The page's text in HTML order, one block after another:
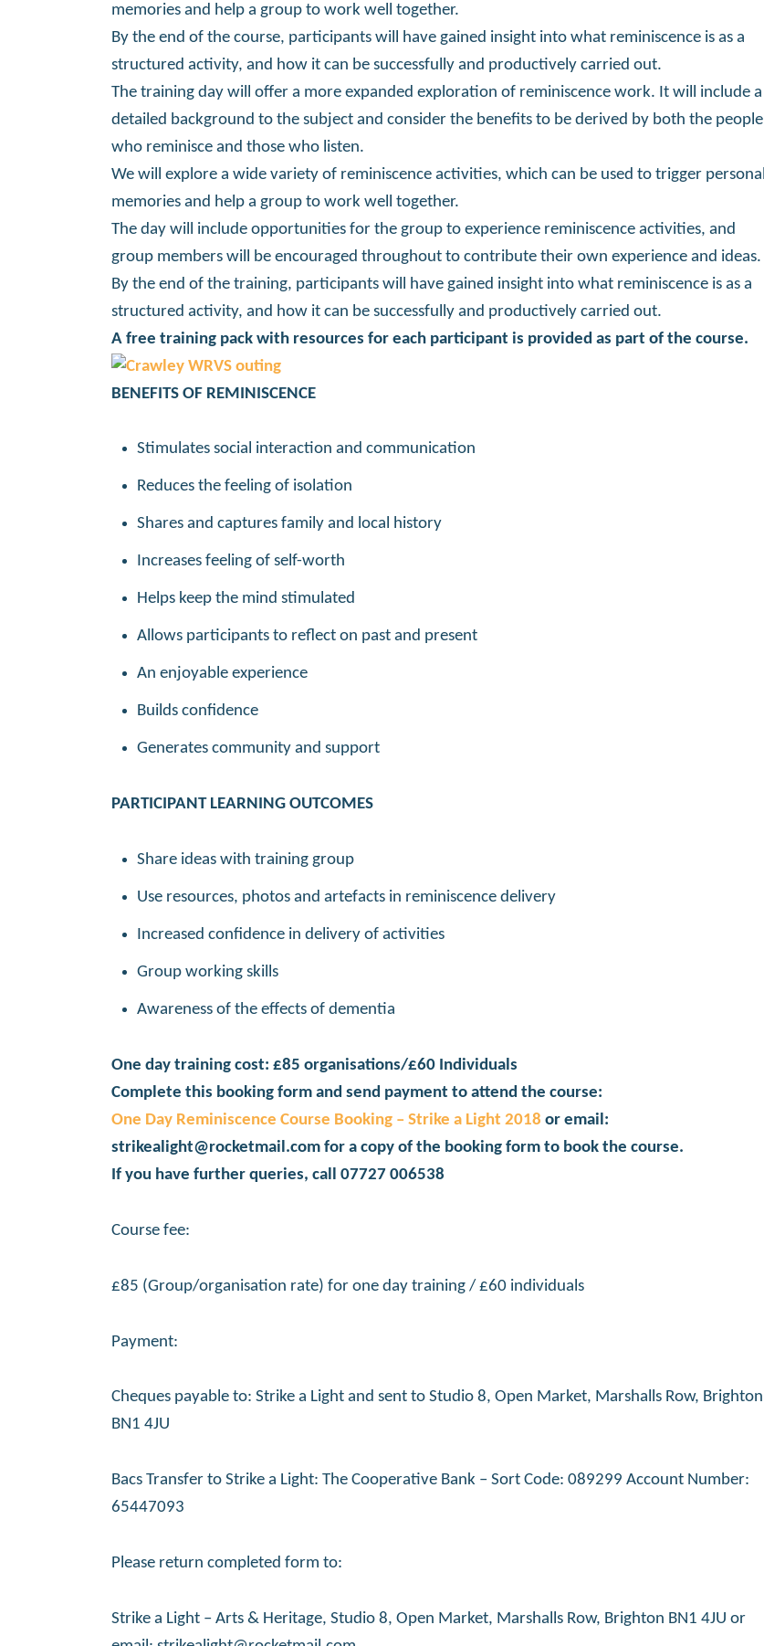
memories and help a group to work well together.
By the end of the course, participants will have gained insight into what reminiscence is as a
structured activity, and how it can be successfully and productively carried out.
The training day will offer a more expanded exploration of reminiscence work. It will include a
detailed background to the subject and consider the benefits to be derived by both the people
who reminisce and those who listen.
We will explore a wide variety of reminiscence activities, which can be used to trigger personal
memories and help a group to work well together.
The day will include opportunities for the group to experience reminiscence activities, and
group members will be encouraged throughout to contribute their own experience and ideas.
By the end of the training, participants will have gained insight into what reminiscence is as a
structured activity, and how it can be successfully and productively carried out.
A free training pack with resources for each participant is provided as part of the course.
BENEFITS OF REMINISCENCE
Stimulates social interaction and communication
Reduces the feeling of isolation
Shares and captures family and local history
Increases feeling of self-worth
Helps keep the mind stimulated
Allows participants to reflect on past and present
An enjoyable experience
Builds confidence
Generates community and support
PARTICIPANT LEARNING OUTCOMES
Share ideas with training group
Use resources, photos and artefacts in reminiscence delivery
Increased confidence in delivery of activities
Group working skills
Awareness of the effects of dementia
One day training cost: £85 organisations/£60 Individuals
Complete this booking form and send payment to attend the course:
One Day Reminiscence Course Booking – Strike a Light 2018 or email:
strikealight@rocketmail.com for a copy of the booking form to book the course.
If you have further queries, call 07727 006538
Course fee:
£85 (Group/organisation rate) for one day training / £60 individuals
Payment:
Cheques payable to: Strike a Light and sent to Studio 8, Open Market, Marshalls Row, Brighton
BN1 4JU
Bacs Transfer to Strike a Light: The Cooperative Bank – Sort Code: 089299 Account Number:
65447093
Please return completed form to:
Strike a Light – Arts & Heritage, Studio 8, Open Market, Marshalls Row, Brighton BN1 4JU or